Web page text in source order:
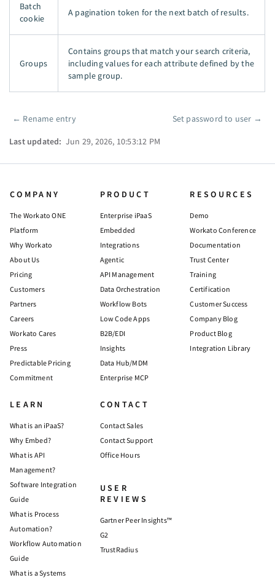
Batch
cookie
A pagination token for the next batch of results.
Groups
Contains groups that match your search criteria,
including values for each attribute defined by the
sample group.
Pager
← Rename entry Set password to user →
Last updated: Jun 29, 2026, 10:53:12 PM
COMPANY
The Workato ONE
Platform
Why Workato
About Us
Pricing
Customers
Partners
Careers
Workato Cares
Press
Predictable Pricing
Commitment
PRODUCT
Enterprise iPaaS
Embedded
Integrations
Agentic
API Management
Data Orchestration
Workflow Bots
Low Code Apps
B2B/EDI
Insights
Data Hub/MDM
Enterprise MCP
RESOURCES
Demo
Workato Conference
Documentation
Trust Center
Training
Certification
Customer Success
Company Blog
Product Blog
Integration Library
LEARN
What is an iPaaS?
Why Embed?
What is API
Management?
Software Integration
Guide
What is Process
Automation?
Workflow Automation
Guide
What is a Systems
CONTACT
Contact Sales
Contact Support
Office Hours
USER
REVIEWS
Gartner Peer Insights™
G2
TrustRadius